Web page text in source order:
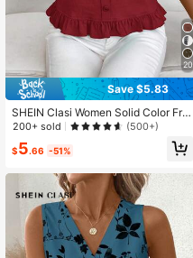
20
Save $5.83
SHEIN Clasi Women Solid Color Fro
nt Button Short Sleeve Casual Top,
Everyday Wear, Going Out Top, Sum
mer For Women
200+ sold (500+)
$5.66 -51%